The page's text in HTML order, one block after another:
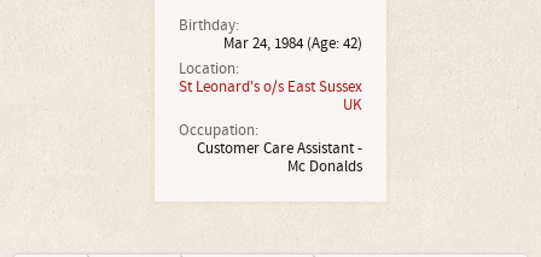
Birthday:
Mar 24, 1984 (Age: 42)
Location:
St Leonard's o/s East Sussex
UK
Occupation:
Customer Care Assistant -
Mc Donalds